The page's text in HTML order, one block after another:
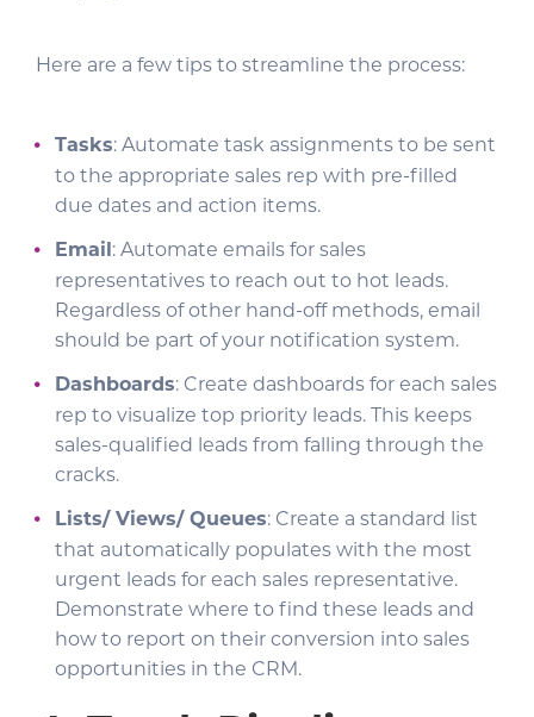
Here are a few tips to streamline the process:
Tasks: Automate task assignments to be sent
to the appropriate sales rep with pre-filled
due dates and action items.
Email : Automate emails for sales
representatives to reach out to hot leads.
Regardless of other hand-off methods, email
should be part of your notification system.
Dashboards: Create dashboards for each sales
rep to visualize top priority leads. This keeps
sales-qualified leads from falling through the
cracks.
Lists/ Views/ Queues: Create a standard list
that automatically populates with the most
urgent leads for each sales representative.
Demonstrate where to find these leads and
how to report on their conversion into sales
opportunities in the CRM.